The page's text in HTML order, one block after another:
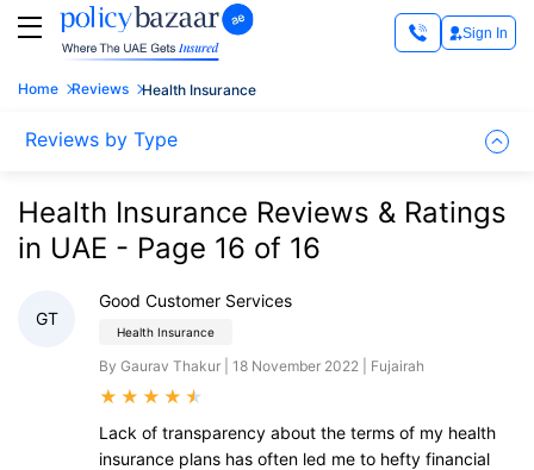
Sign In
Home Reviews Health Insurance
Reviews by Type
Health Insurance Reviews & Ratings
in UAE - Page 16 of 16
GT
Good Customer Services
Health Insurance
By Gaurav Thakur | 18 November 2022 | Fujairah
★ ★ ★ ★ ★
Lack of transparency about the terms of my health
insurance plans has often led me to hefty financial